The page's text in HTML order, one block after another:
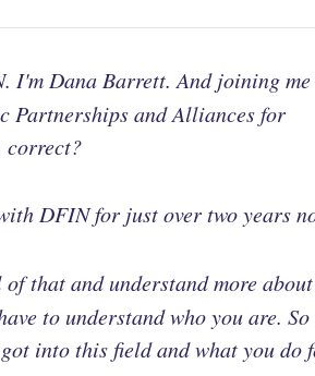
I'm Dana Barrett. And joining me
Partnerships and Alliances for
correct?
DFIN for just over two years
that and understand more about
to understand who you are. So
into this field and what you do